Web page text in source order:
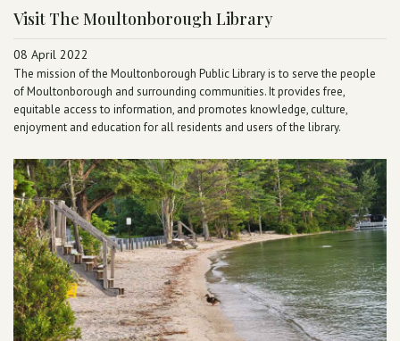
Visit The Moultonborough Library
08 April 2022
The mission of the Moultonborough Public Library is to serve the people
of Moultonborough and surrounding communities. It provides free,
equitable access to information, and promotes knowledge, culture,
enjoyment and education for all residents and users of the library.